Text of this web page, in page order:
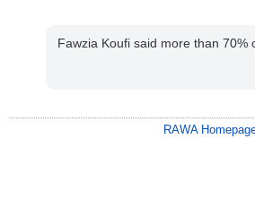
Fawzia Koufi said more than
RAWA